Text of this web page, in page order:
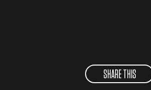
SHARE THIS